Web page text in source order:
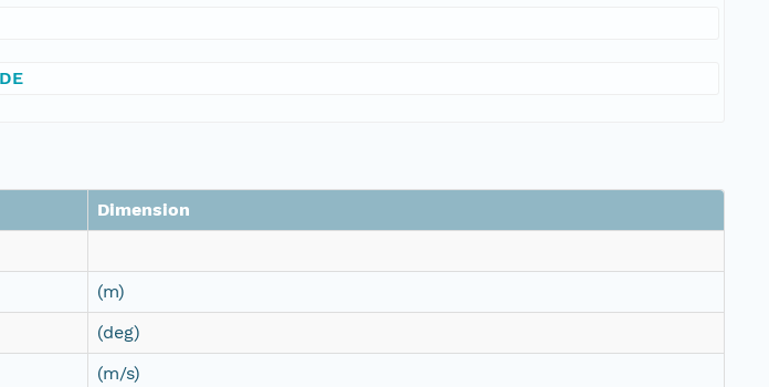
Dimension
(m)
(deg)
(m/s)